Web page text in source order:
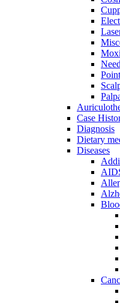
Case
Diagnosis
Dietary
Diseases